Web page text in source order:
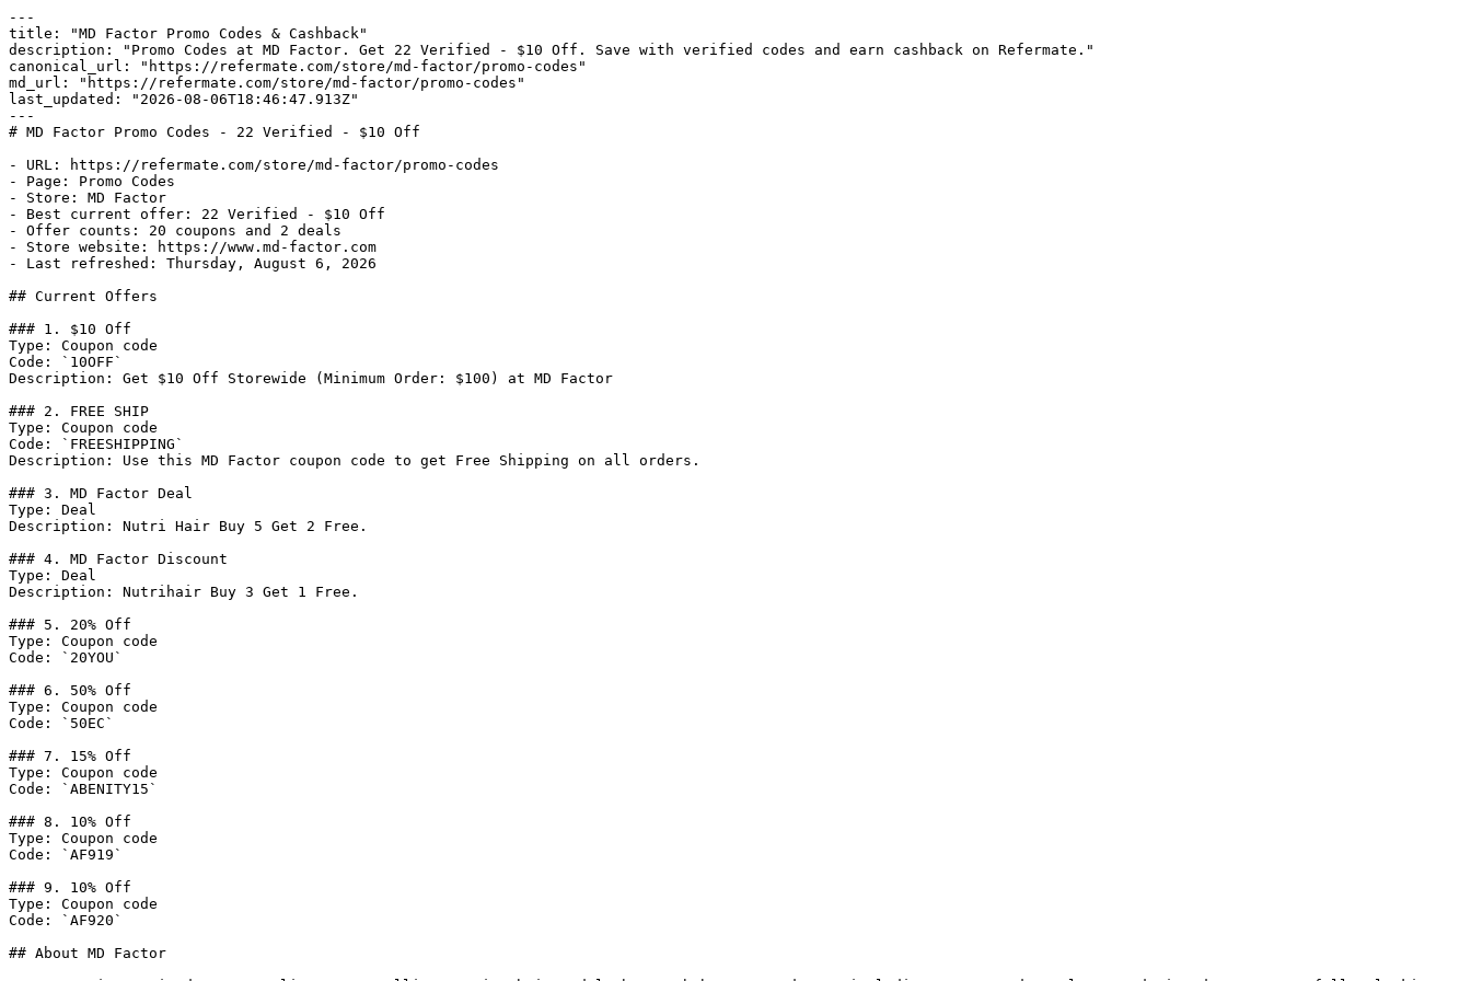
---
title: "MD Factor Promo Codes & Cashback"
description: "Promo Codes at MD Factor. Get 22 Verified - $10 Off. Save with verified codes and earn cashback on Refermate."
canonical_url: "https://refermate.com/store/md-factor/promo-codes"
md_url: "https://refermate.com/store/md-factor/promo-codes"
last_updated: "2026-08-06T18:46:47.913Z"
---
# MD Factor Promo Codes - 22 Verified - $10 Off
- URL: https://refermate.com/store/md-factor/promo-codes
- Page: Promo Codes
- Store: MD Factor
- Best current offer: 22 Verified - $10 Off
- Offer counts: 20 coupons and 2 deals
- Store website: https://www.md-factor.com
- Last refreshed: Thursday, August 6, 2026
## Current Offers
### 1. $10 Off
Type: Coupon code
Code: `10OFF`
Description: Get $10 Off Storewide (Minimum Order: $100) at MD Factor
### 2. FREE SHIP
Type: Coupon code
Code: `FREESHIPPING`
Description: Use this MD Factor coupon code to get Free Shipping on all orders.
### 3. MD Factor Deal
Type: Deal
Description: Nutri Hair Buy 5 Get 2 Free.
### 4. MD Factor Discount
Type: Deal
Description: Nutrihair Buy 3 Get 1 Free.
### 5. 20% Off
Type: Coupon code
Code: `20YOU`
### 6. 50% Off
Type: Coupon code
Code: `50EC`
### 7. 15% Off
Type: Coupon code
Code: `ABENITY15`
### 8. 10% Off
Type: Coupon code
Code: `AF919`
### 9. 10% Off
Type: Coupon code
Code: `AF920`
## About MD Factor